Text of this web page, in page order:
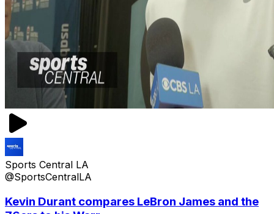
Sports Central LA
@SportsCentralLA
Kevin Durant compares LeBron James and the